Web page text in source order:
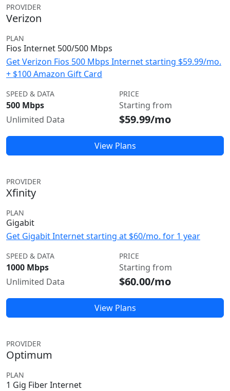
PROVIDER
Verizon
PLAN
Fios Internet 500/500 Mbps
Get Verizon Fios 500 Mbps Internet starting $59.99/mo.
+ $100 Amazon Gift Card
SPEED & DATA
500 Mbps
Unlimited Data
PRICE
Starting from
$59.99/mo
View Plans
PROVIDER
Xfinity
PLAN
Gigabit
Get Gigabit Internet starting at $60/mo. for 1 year
SPEED & DATA
1000 Mbps
Unlimited Data
PRICE
Starting from
$60.00/mo
View Plans
PROVIDER
Optimum
PLAN
1 Gig Fiber Internet